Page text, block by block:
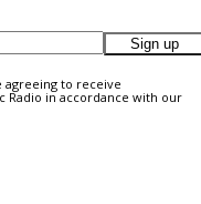
Sign up
to receive
Radio in accordance with our